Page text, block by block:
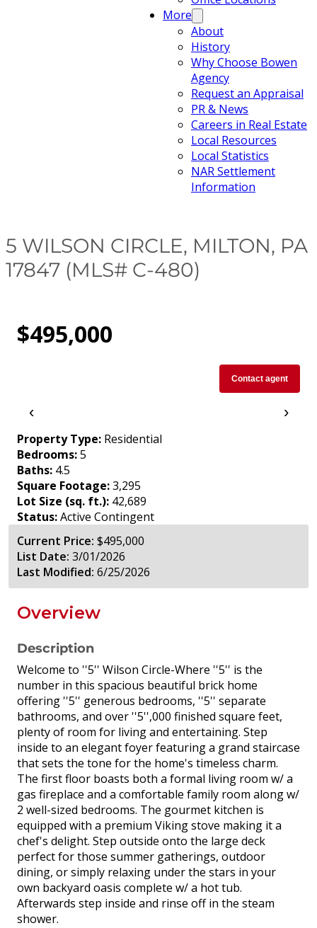
More
About
History
Why Choose Bowen
Agency
Request an Appraisal
PR & News
Careers in Real Estate
Local Resources
Local Statistics
NAR Settlement
Information
5 WILSON CIRCLE, MILTON, PA
17847 (MLS# C-480)
$495,000
Contact agent
‹ ›
Property Type: Residential
Bedrooms:5
Baths: 4.5
Square Footage:3,295
Lot Size (sq. ft.): 42,689
Status:Active Contingent
Current Price: $495,000
List Date: 3/01/2026
Last Modified: 6/25/2026
Overview
Description
Welcome to ''5'' Wilson Circle-Where ''5'' is the
number in this spacious beautiful brick home
offering ''5'' generous bedrooms, ''5'' separate
bathrooms, and over ''5'',000 finished square feet,
plenty of room for living and entertaining. Step
inside to an elegant foyer featuring a grand staircase
that sets the tone for the home's timeless charm.
The first floor boasts both a formal living room w/ a
gas fireplace and a comfortable family room along w/
2 well-sized bedrooms. The gourmet kitchen is
equipped with a premium Viking stove making it a
chef's delight. Step outside onto the large deck
perfect for those summer gatherings, outdoor
dining, or simply relaxing under the stars in your
own backyard oasis complete w/ a hot tub.
Afterwards step inside and rinse off in the steam
shower.